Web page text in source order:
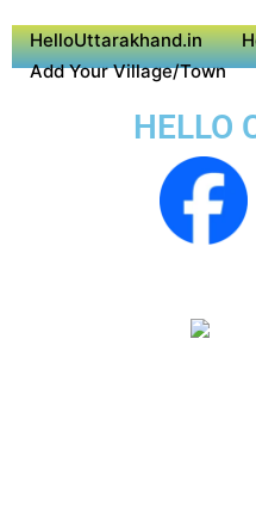
HelloUttarakhand.in
Add Your Village/Town
HELLO